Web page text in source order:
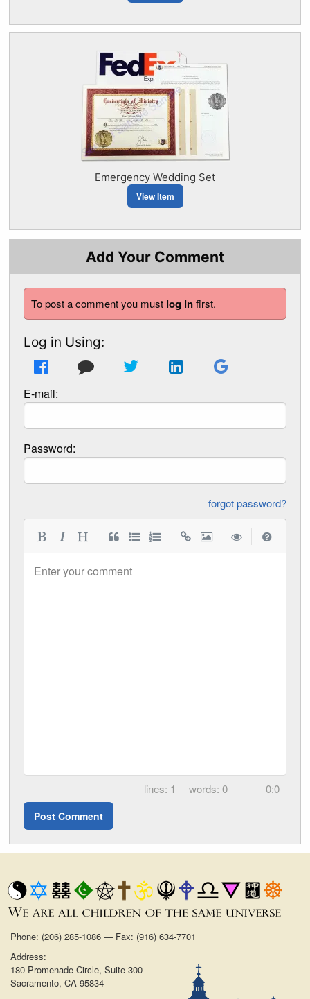
Emergency Wedding Set
View Item
Add Your Comment
To post a comment you must log infirst.
Log in Using:
E-mail:
Password:
forgot password?
Enter your comment
1 0 0:0
Phone: (206) 285-1086 — Fax: (916) 634-7701
Address:
180 Promenade Circle, Suite 300
Sacramento, CA 95834